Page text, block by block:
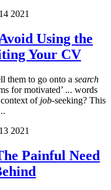
2021
Using the
Your CV
them to go onto a search
for motivated’ ... words
of job-seeking? This
2021
Painful Need